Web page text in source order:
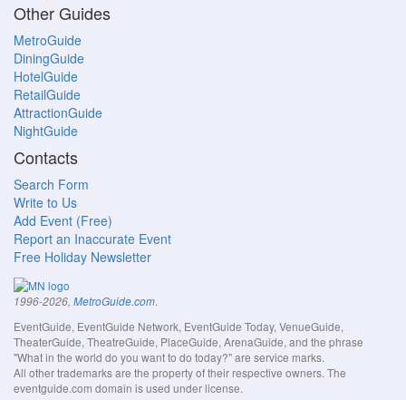
Other Guides
MetroGuide
DiningGuide
HotelGuide
RetailGuide
AttractionGuide
NightGuide
Contacts
Search Form
Write to Us
Add Event (Free)
Report an Inaccurate Event
Free Holiday Newsletter
1996-2026, MetroGuide.com.
EventGuide, EventGuide Network, EventGuide Today, VenueGuide,
TheaterGuide, TheatreGuide, PlaceGuide, ArenaGuide, and the phrase
"What in the world do you want to do today?" are service marks.
All other trademarks are the property of their respective owners. The
eventguide.com domain is used under license.